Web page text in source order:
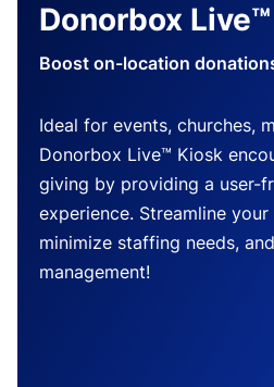
Donorbox
Boost on-location
Ideal for events, churches,
Donorbox Live™ Kiosk
giving by providing a user-
experience. Streamline
minimize staffing needs,
management!